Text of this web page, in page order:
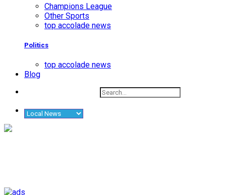
Champions League
Other Sports
top accolade news
Politics
top accolade news
Blog